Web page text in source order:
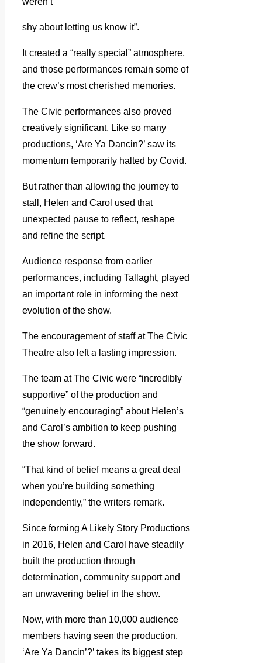
shy about letting us know it”.
It created a “really special” atmosphere,
and those performances remain some of
the crew’s most cherished memories.
The Civic performances also proved
creatively significant. Like so many
productions, ‘Are Ya Dancin?’ saw its
momentum temporarily halted by Covid.
But rather than allowing the journey to
stall, Helen and Carol used that
unexpected pause to reflect, reshape
and refine the script.
Audience response from earlier
performances, including Tallaght, played
an important role in informing the next
evolution of the show.
The encouragement of staff at The Civic
Theatre also left a lasting impression.
The team at The Civic were “incredibly
supportive” of the production and
“genuinely encouraging” about Helen’s
and Carol’s ambition to keep pushing
the show forward.
“That kind of belief means a great deal
when you’re building something
independently,” the writers remark.
Since forming A Likely Story Productions
in 2016, Helen and Carol have steadily
built the production through
determination, community support and
an unwavering belief in the show.
Now, with more than 10,000 audience
members having seen the production,
‘Are Ya Dancin’?’ takes its biggest step